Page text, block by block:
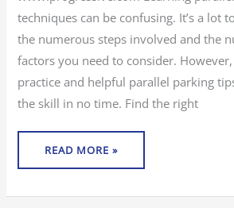
techniques can be confusing. It’s a lot
the numerous steps involved and the
factors you need to consider.
practice and helpful parallel parking
the skill in no time. Find the right
READ MORE »